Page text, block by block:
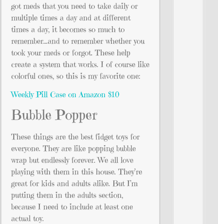
got meds that you need to take daily or
multiple times a day and at different
times a day, it becomes so much to
remember…and to remember whether you
took your meds or forgot. These help
create a system that works. I of course like
colorful ones, so this is my favorite one:
Weekly Pill Case on Amazon $10
Bubble Popper
These things are the best fidget toys for
everyone. They are like popping bubble
wrap but endlessly forever. We all love
playing with them in this house. They’re
great for kids and adults alike. But I’m
putting them in the adults section,
because I need to include at least one
actual toy.